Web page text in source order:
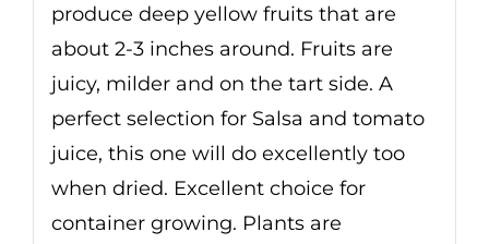
produce deep yellow fruits that are
about 2-3 inches around. Fruits are
juicy, milder and on the tart side. A
perfect selection for Salsa and tomato
juice, this one will do excellently too
when dried. Excellent choice for
container growing. Plants are